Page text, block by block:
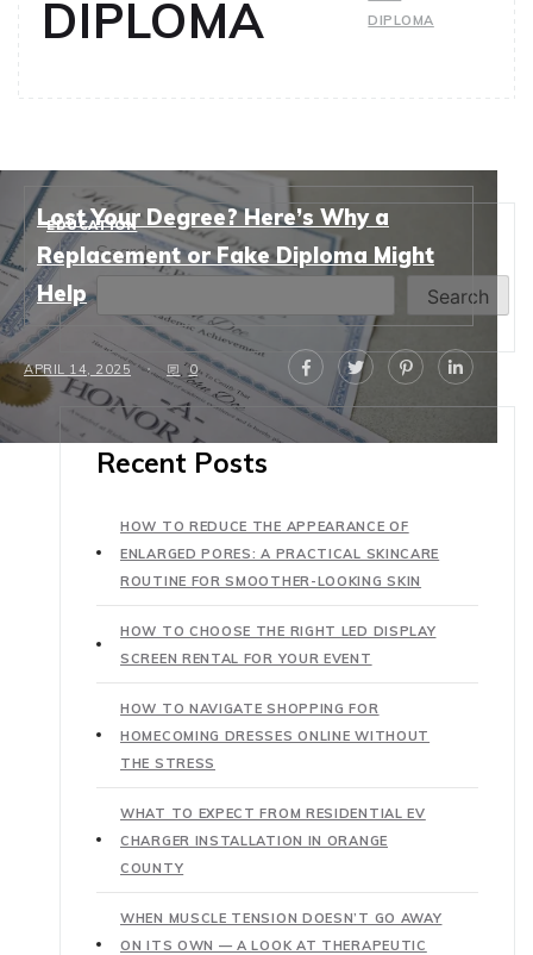
DIPLOMA
DIPLOMA
EDUCATION
Lost Your Degree? Here’s Why a
Replacement or Fake Diploma Might
Help
APRIL 14, 2025 0
Search
Search
Recent Posts
HOW TO REDUCE THE APPEARANCE OF
ENLARGED PORES: A PRACTICAL SKINCARE
ROUTINE FOR SMOOTHER-LOOKING SKIN
HOW TO CHOOSE THE RIGHT LED DISPLAY
SCREEN RENTAL FOR YOUR EVENT
HOW TO NAVIGATE SHOPPING FOR
HOMECOMING DRESSES ONLINE WITHOUT
THE STRESS
WHAT TO EXPECT FROM RESIDENTIAL EV
CHARGER INSTALLATION IN ORANGE
COUNTY
WHEN MUSCLE TENSION DOESN’T GO AWAY
ON ITS OWN — A LOOK AT THERAPEUTIC